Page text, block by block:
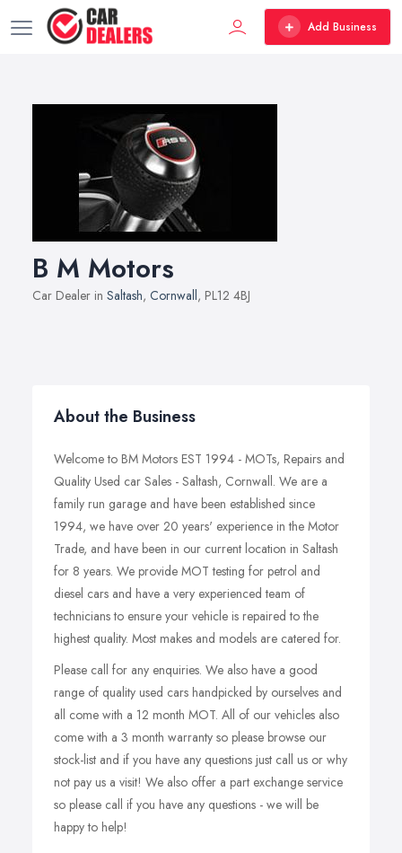
Add Business
B M Motors
Car Dealer in Saltash, Cornwall, PL12 4BJ
About the Business
Welcome to BM Motors EST 1994 - MOTs, Repairs and
Quality Used car Sales - Saltash, Cornwall. We are a
family run garage and have been established since
1994, we have over 20 years' experience in the Motor
Trade, and have been in our current location in Saltash
for 8 years. We provide MOT testing for petrol and
diesel cars and have a very experienced team of
technicians to ensure your vehicle is repaired to the
highest quality. Most makes and models are catered for.
Please call for any enquiries. We also have a good
range of quality used cars handpicked by ourselves and
all come with a 12 month MOT. All of our vehicles also
come with a 3 month warranty so please browse our
stock-list and if you have any questions just call us or why
not pay us a visit! We also offer a part exchange service
so please call if you have any questions - we will be
happy to help!